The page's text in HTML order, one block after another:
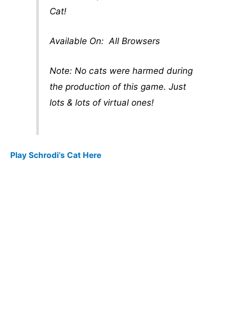
Cat!
Available On: All Browsers
Note: No cats were harmed during
the production of this game. Just
lots & lots of virtual ones!
Play Schrodi’s Cat Here